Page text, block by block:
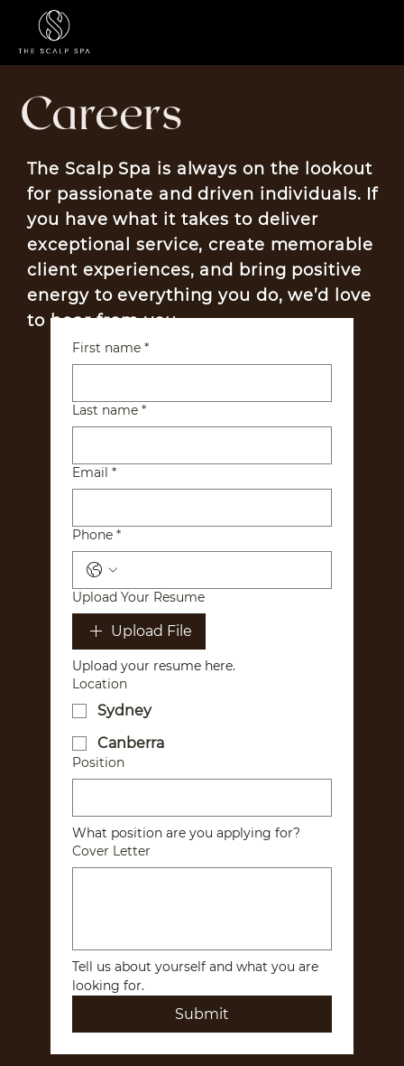
Careers
The Scalp Spa is always on the lookout
for passionate and driven individuals. If
you have what it takes to deliver
exceptional service, create memorable
client experiences, and bring positive
energy to everything you do, we’d love
to hear from you.
First name *
Last name *
Email *
Phone *
Upload Your Resume
Upload File
Location
Sydney
Canberra
Position
What position are you applying for?
Cover Letter
Tell us about yourself and what you are
looking for.
Submit